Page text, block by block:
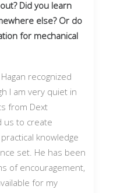
Did you learn
else? Or do
for mechanical
recognized
I am very quiet in
from Dext
us to create
knowledge
set. He has been
of encouragement,
for my